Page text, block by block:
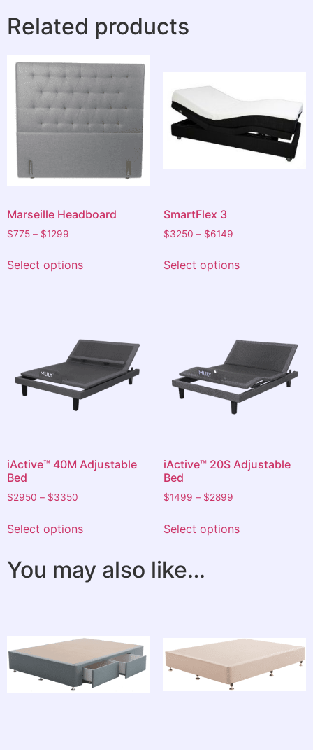
Thanks very much to you all I am very grateful and
have had the best night sleep I have had in a long
A very pleasant and positive experience.
Related products
Marseille Headboard
$775 – $1299
Select options
SmartFlex 3
$3250 – $6149
Select options
iActive™ 40M Adjustable
Bed
$2950 – $3350
Select options
iActive™ 20S Adjustable
Bed
$1499 – $2899
Select options
You may also like…